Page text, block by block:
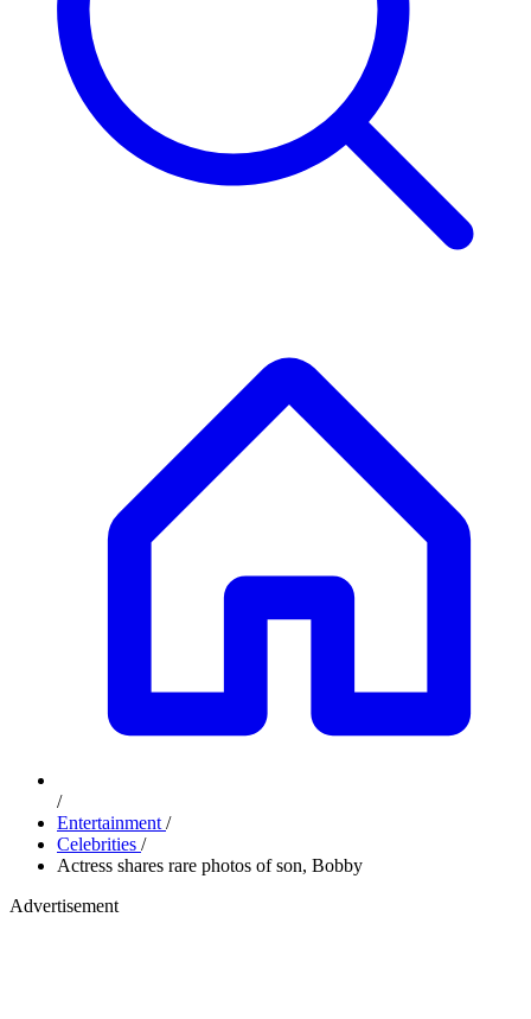
/
Entertainment /
Celebrities /
Actress shares rare photos of son, Bobby
Advertisement